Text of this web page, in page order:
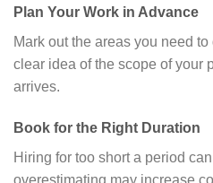
Plan Your Work in Advance
Mark out the areas you need
clear idea of the scope of your
arrives.
Book for the Right Duration
Hiring for too short a period